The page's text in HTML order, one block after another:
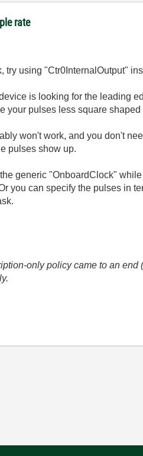
rate
try using "Ctr0InternalOutput"
is looking for the leading
your pulses less square
won't work, and you don't
pulses show up.
generic "OnboardClock"
you can specify the pulses in
only policy came to an